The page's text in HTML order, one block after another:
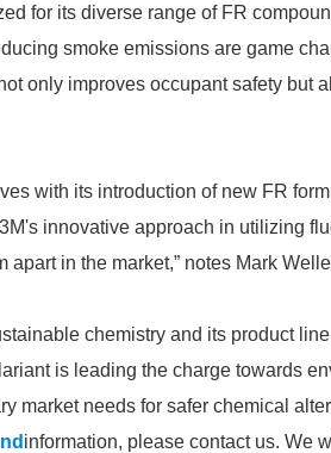
for its diverse range of FR
smoke emissions are game
only improves occupant safety but
with its introduction of new FR
innovative approach in utilizing
apart in the market,” notes Mark
chemistry and its product
is leading the charge towards
market needs for safer chemical
information, please contact us. We